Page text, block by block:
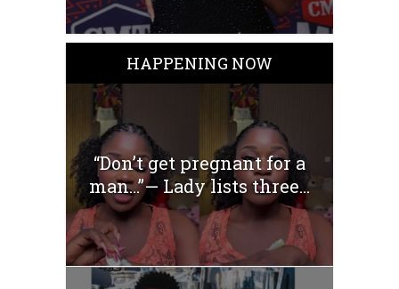
HAPPENING NOW
“Don’t get pregnant for a
man…”— Lady lists three...